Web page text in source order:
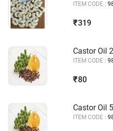
ITEM CODE :
₹319
Castor Oil
ITEM CODE :
₹80
Castor Oil
ITEM CODE :